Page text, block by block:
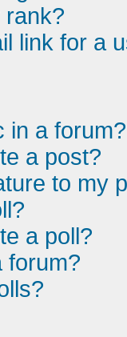
rank?
link for a
in a forum?
a post?
to my
a poll?
forum?